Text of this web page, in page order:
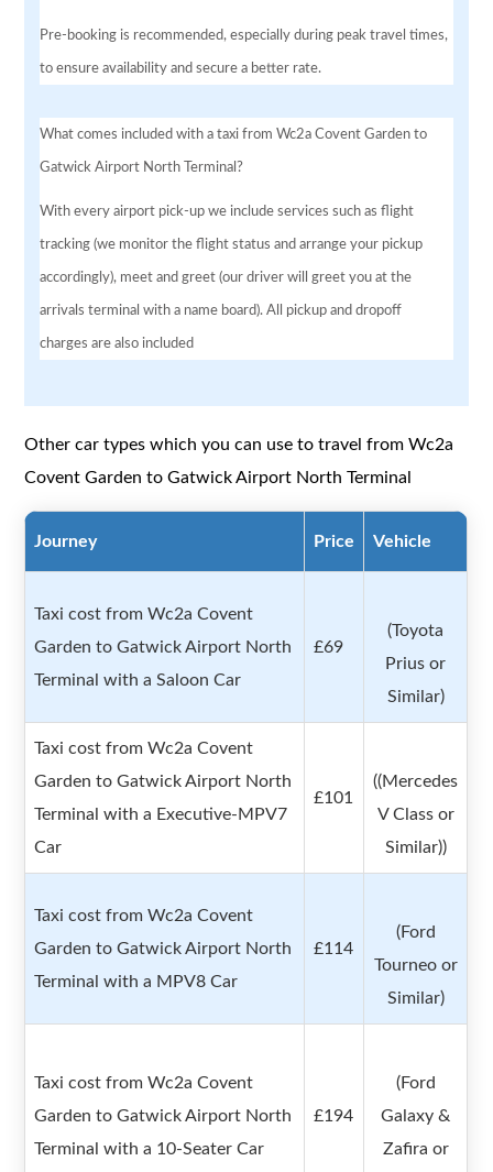
Pre-booking is recommended, especially during peak travel times,
to ensure availability and secure a better rate.
What comes included with a taxi from Wc2a Covent Garden to
Gatwick Airport North Terminal?
With every airport pick-up we include services such as flight
tracking (we monitor the flight status and arrange your pickup
accordingly), meet and greet (our driver will greet you at the
arrivals terminal with a name board). All pickup and dropoff
charges are also included
Other car types which you can use to travel from Wc2a
Covent Garden to Gatwick Airport North Terminal
Journey Price Vehicle
Taxi cost from Wc2a Covent
Garden to Gatwick Airport North
Terminal with a Saloon Car
£69
(Toyota
Prius or
Similar)
Taxi cost from Wc2a Covent
Garden to Gatwick Airport North
Terminal with a Executive-MPV7
Car
£101
((Mercedes
V Class or
Similar))
Taxi cost from Wc2a Covent
Garden to Gatwick Airport North
Terminal with a MPV8 Car
£114
(Ford
Tourneo or
Similar)
Taxi cost from Wc2a Covent
Garden to Gatwick Airport North
Terminal with a 10-Seater Car
£194
(Ford
Galaxy &
Zafira or